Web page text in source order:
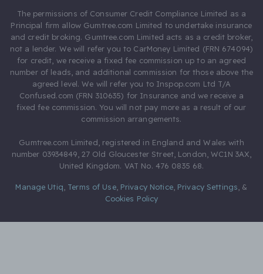
The permissions of Consumer Credit Compliance Limited as a
Principal firm allow Gumtree.com Limited to undertake insurance
and credit broking. Gumtree.com Limited acts as a credit broker,
not a lender. We will refer you to CarMoney Limited (FRN 674094)
for credit, we receive a fixed fee commission up to an agreed
number of leads, and additional commission for those above the
agreed level. We will refer you to Inspop.com Ltd T/A
Confused.com (FRN 310635) for Insurance and we receive a
fixed fee commission. You will not pay more as a result of our
commission arrangements.
Gumtree.com Limited, registered in England and Wales with
number 03934849, 27 Old Gloucester Street, London, WC1N 3AX,
United Kingdom. VAT No. 476 0835 68.
Manage Utiq Terms of Use, Privacy Notice, Privacy Settings &
Cookies Policy